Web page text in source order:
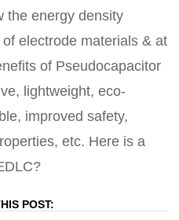
the energy density
electrode materials & at
of Pseudocapacitor
lightweight, eco-
improved safety,
etc. Here is a
POST: